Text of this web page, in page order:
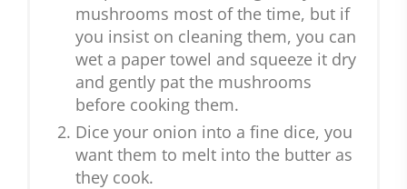
mushrooms most of the time, but if
you insist on cleaning them, you can
wet a paper towel and squeeze it dry
and gently pat the mushrooms
before cooking them.
Dice your onion into a fine dice, you
want them to melt into the butter as
they cook.